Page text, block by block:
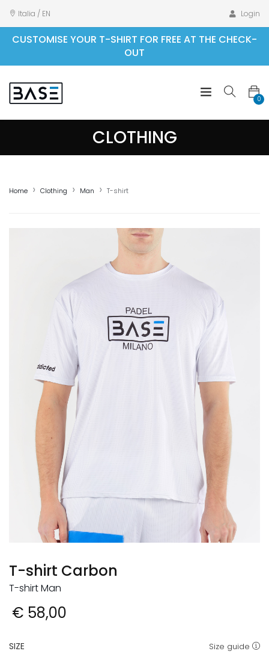
Italia / EN Login
CUSTOMISE YOUR T-SHIRT FOR FREE AT THE CHECK-
OUT
0
CLOTHING
Home Clothing Man T-shirt
T-shirt Carbon
T-shirt Man
€ 58,00
SIZE Size guide